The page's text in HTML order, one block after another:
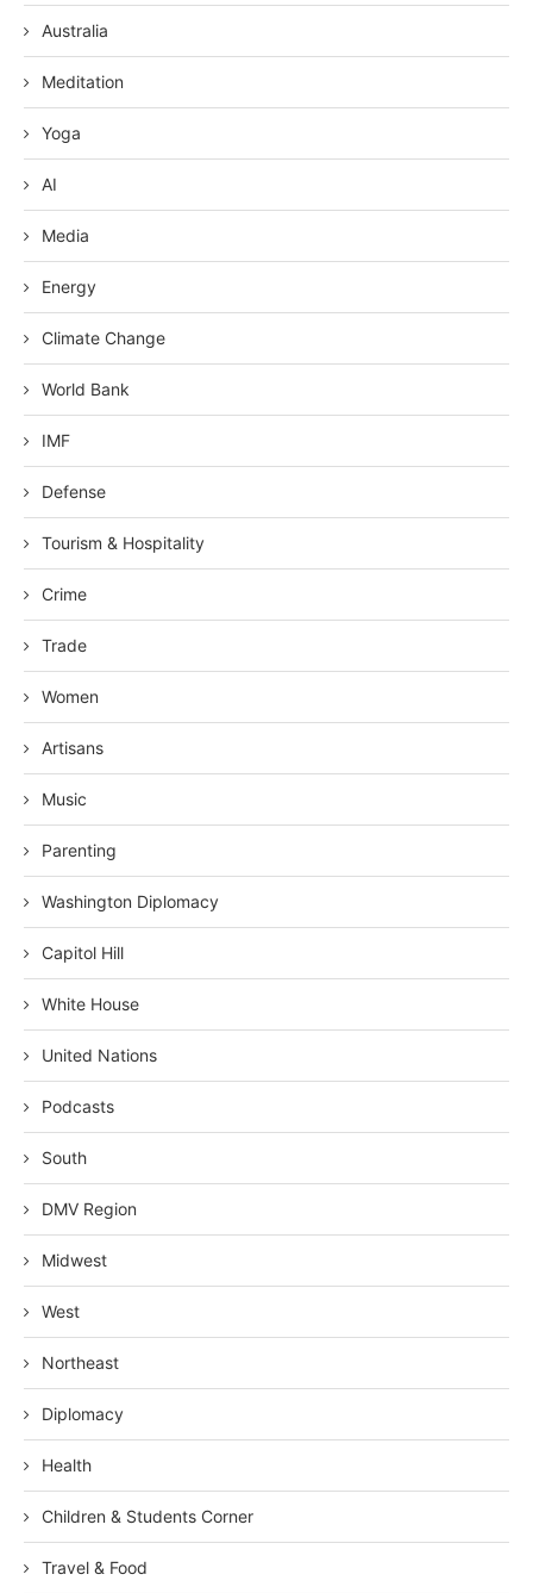
Australia
Meditation
Yoga
AI
Media
Energy
Climate Change
World Bank
IMF
Defense
Tourism & Hospitality
Crime
Trade
Women
Artisans
Music
Parenting
Washington Diplomacy
Capitol Hill
White House
United Nations
Podcasts
South
DMV Region
Midwest
West
Northeast
Diplomacy
Health
Children & Students Corner
Travel & Food